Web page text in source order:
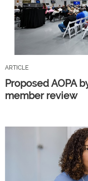
ARTICLE
Proposed AOPA
member review